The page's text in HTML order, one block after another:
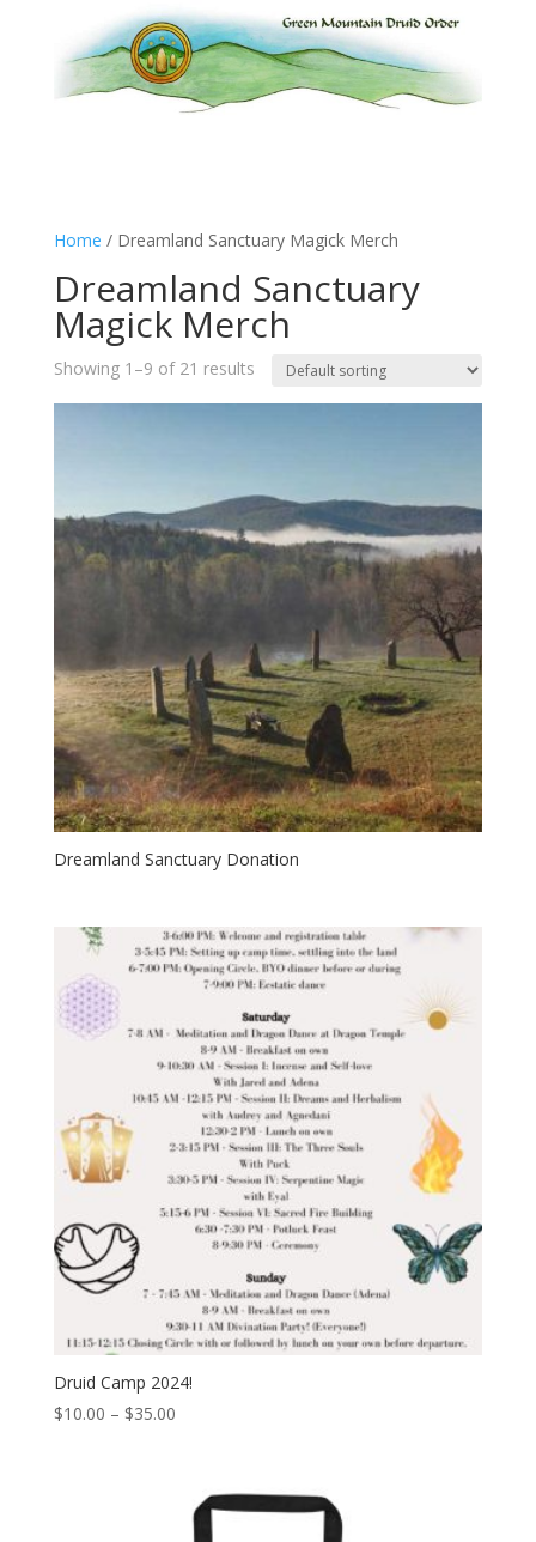
Home / Dreamland Sanctuary Magick Merch
Dreamland Sanctuary
Magick Merch
Showing 1–9 of 21 results
Dreamland Sanctuary Donation
Druid Camp 2024!
$10.00 – $35.00Price
through
$35.00